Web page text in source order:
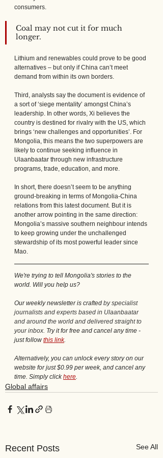
consumers.
Coal may not cut it for much
longer.
Lithium and renewables could prove to be good
alternatives – but only if China can’t meet
demand from within its own borders.
Third, analysts say the document is evidence of
a sort of ‘siege mentality’ amongst China’s
leadership. In other words, Xi believes the
country is destined for rivalry with the US, which
brings ‘new challenges and opportunities’. For
Mongolia, this means the two superpowers are
likely to continue seeking influence in
Ulaanbaatar through new infrastructure
programs, trade, education, and more.
In short, there doesn’t seem to be anything
ground-breaking in terms of Mongolia-China
relations from this latest document. But it is
another arrow pointing in the same direction:
Mongolia’s massive southern neighbour intends
to keep growing under the unchallenged
stewardship of its most powerful leader since
Mao.
We're trying to tell Mongolia's stories to the
world. Will you help us?
Our weekly newsletter is crafted by specialist
journalists and experts based in Ulaanbaatar
and around the world and delivered straight to
your inbox. Try it for free and cancel any time -
just follow this link.
Alternatively, you can unlock every story on our
website for just $0.99 per week, and cancel any
time. Simply click here
Global affairs
Recent Posts See All